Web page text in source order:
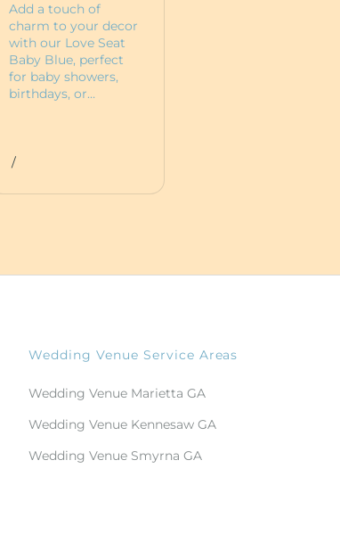
Add a touch of
charm to your decor
with our Love Seat
Baby Blue, perfect
for baby showers,
birthdays, or…
/
Wedding Venue Service Areas
Wedding Venue Marietta GA
Wedding Venue Kennesaw GA
Wedding Venue Smyrna GA